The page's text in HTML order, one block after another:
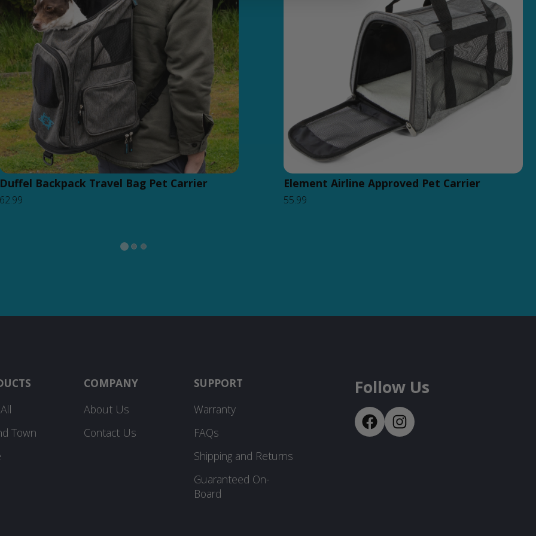
Duffel Backpack Travel Bag Pet Carrier
62.99
Element Airline Approved Pet Carrier
55.99
Town
COMPANY
About Us
Contact Us
SUPPORT
Warranty
FAQs
Shipping and Returns
Guaranteed On-
Board
Follow Us